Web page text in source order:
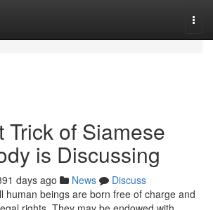
Trick of Siamese
is Discussing
days ago News
Discuss
human beings are born free of charge and